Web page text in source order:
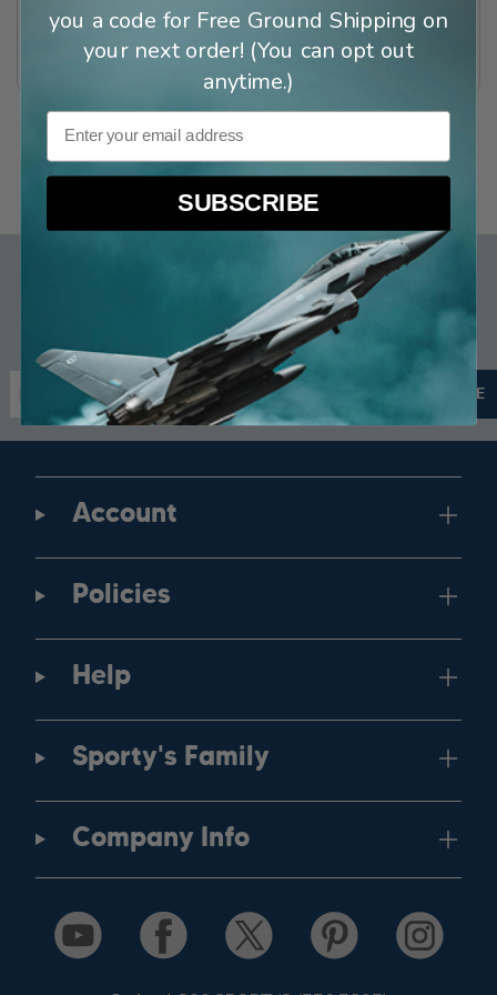
Straps
$39.99
(28)
Sign up for Special Offers
Stay up to date on new arrivals, email exclusives, and more.
Email Address SUBSCRIBE
Account
Policies
Help
Sporty's Family
Company Info
you a code for Free Ground Shipping on
your next order! (You can opt out
anytime.)
Email
SUBSCRIBE